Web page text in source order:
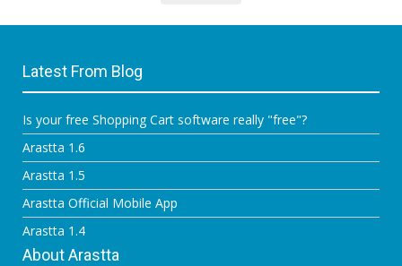
Latest From Blog
Is your free Shopping Cart software really "free"?
Arastta 1.6
Arastta 1.5
Arastta Official Mobile App
Arastta 1.4
About Arastta